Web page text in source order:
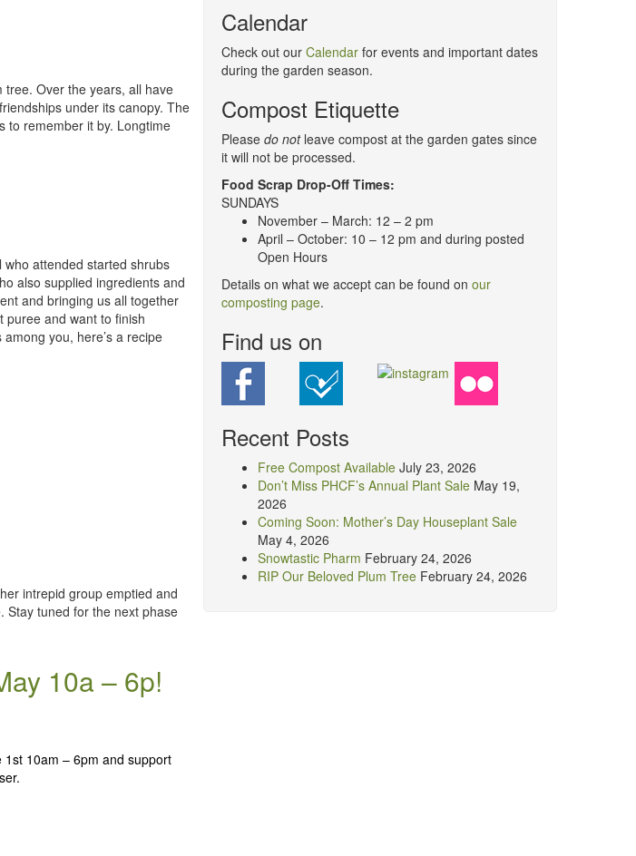
tree. Over the years, all have
under its canopy. The
to remember it by. Longtime
attended started shrubs
also supplied ingredients and
and bringing us all together
puree and want to finish
you, here’s a recipe
intrepid group emptied and
Stay tuned for the next phase
10a – 6p!
10am – 6pm and support
Calendar
Check out our Calendar for events and important dates
during the garden season.
Compost Etiquette
Please do notleave compost at the garden gates since
it will not be processed.
Food Scrap Drop-Off Times:
SUNDAYS
November – March: 12 – 2 pm
April – October: 10 – 12 pm and during posted
Open Hours
Details on what we accept can be found on our
composting page.
Find us on
Recent Posts
Free Compost Available July 23, 2026
Don’t Miss PHCF’s Annual Plant Sale May 19,
2026
Coming Soon: Mother’s Day Houseplant Sale
May 4, 2026
Snowtastic Pharm February 24, 2026
RIP Our Beloved Plum Tree February 24, 2026